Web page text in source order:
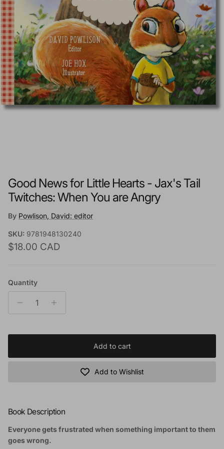
Good News for Little Hearts - Jax's Tail
Twitches: When You are Angry
By Powlison, David: editor
SKU: 9781948130240
Regular price
$18.00 CAD
Quantity
Add to cart
Add to Wishlist
Book Description
Everyone gets frustrated when something important to them
goes wrong.